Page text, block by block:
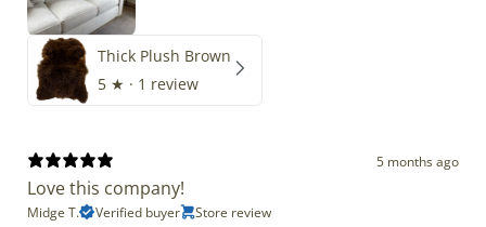
Thick Plush Brown
5 ★ · 1 review
5 months ago
Love this company!
Midge T. Verified buyer Store review